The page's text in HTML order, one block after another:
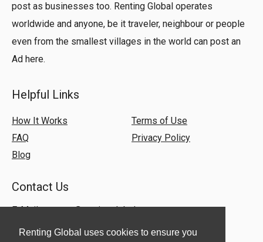
Renting Global uses cookies to ensure you
post as businesses too. Renting Global operates
worldwide and anyone, be it traveler, neighbour or people
even from the smallest villages in the world can post an
Ad here.
Helpful Links
How It Works
FAQ
Blog
Terms of Use
Privacy Policy
Contact Us
E-Mail:support@rentingglobal.com